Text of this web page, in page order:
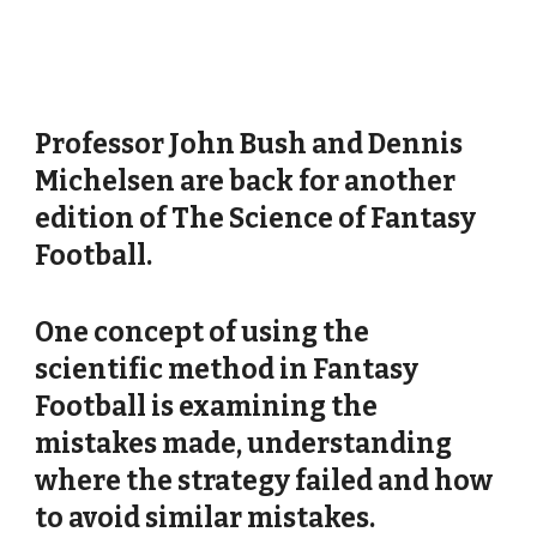
Professor John Bush and Dennis
Michelsen are back for another
edition of The Science of Fantasy
Football.
One concept of using the
scientific method in Fantasy
Football is examining the
mistakes made, understanding
where the strategy failed and how
to avoid similar mistakes.